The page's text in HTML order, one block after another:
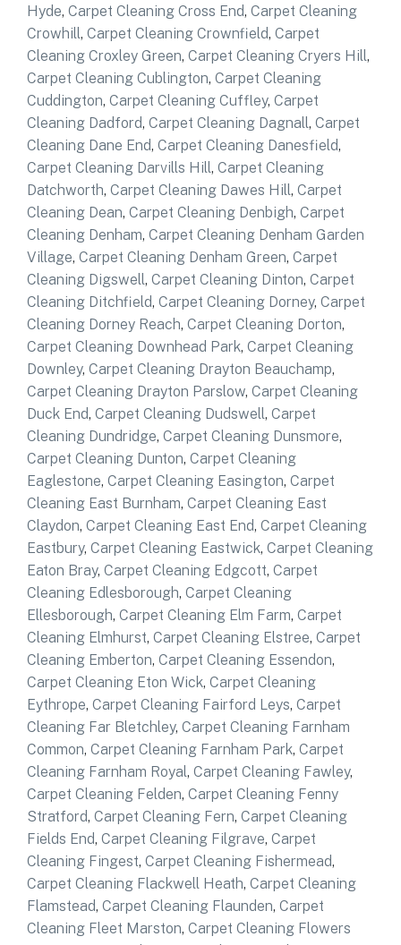
Hyde, Carpet Cleaning Cross End, Carpet Cleaning
Crowhill, Carpet Cleaning Crownfield, Carpet
Cleaning Croxley Green, Carpet Cleaning Cryers Hill,
Carpet Cleaning Cublington, Carpet Cleaning
Cuddington, Carpet Cleaning Cuffley, Carpet
Cleaning Dadford, Carpet Cleaning Dagnall, Carpet
Cleaning Dane End, Carpet Cleaning Danesfield,
Carpet Cleaning Darvills Hill, Carpet Cleaning
Datchworth, Carpet Cleaning Dawes Hill, Carpet
Cleaning Dean, Carpet Cleaning Denbigh, Carpet
Cleaning Denham, Carpet Cleaning Denham Garden
Village, Carpet Cleaning Denham Green, Carpet
Cleaning Digswell, Carpet Cleaning Dinton, Carpet
Cleaning Ditchfield, Carpet Cleaning Dorney, Carpet
Cleaning Dorney Reach, Carpet Cleaning Dorton,
Carpet Cleaning Downhead Park, Carpet Cleaning
Downley, Carpet Cleaning Drayton Beauchamp,
Carpet Cleaning Drayton Parslow, Carpet Cleaning
Duck End, Carpet Cleaning Dudswell, Carpet
Cleaning Dundridge, Carpet Cleaning Dunsmore,
Carpet Cleaning Dunton, Carpet Cleaning
Eaglestone, Carpet Cleaning Easington, Carpet
Cleaning East Burnham, Carpet Cleaning East
Claydon, Carpet Cleaning East End, Carpet Cleaning
Eastbury, Carpet Cleaning Eastwick, Carpet Cleaning
Eaton Bray, Carpet Cleaning Edgcott, Carpet
Cleaning Edlesborough, Carpet Cleaning
Ellesborough, Carpet Cleaning Elm Farm, Carpet
Cleaning Elmhurst, Carpet Cleaning Elstree, Carpet
Cleaning Emberton, Carpet Cleaning Essendon,
Carpet Cleaning Eton Wick, Carpet Cleaning
Eythrope, Carpet Cleaning Fairford Leys, Carpet
Cleaning Far Bletchley, Carpet Cleaning Farnham
Common, Carpet Cleaning Farnham Park, Carpet
Cleaning Farnham Royal, Carpet Cleaning Fawley,
Carpet Cleaning Felden, Carpet Cleaning Fenny
Stratford, Carpet Cleaning Fern, Carpet Cleaning
Fields End, Carpet Cleaning Filgrave, Carpet
Cleaning Fingest, Carpet Cleaning Fishermead,
Carpet Cleaning Flackwell Heath, Carpet Cleaning
Flamstead, Carpet Cleaning Flaunden, Carpet
Cleaning Fleet Marston, Carpet Cleaning Flowers